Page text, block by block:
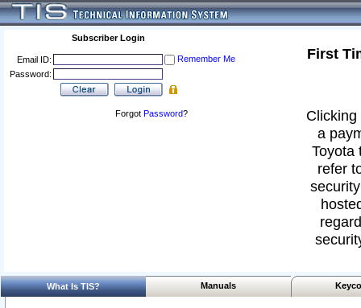
Subscriber Login
Email ID:
Remember Me
Password:
Forgot Password?
First
a
Toyota
refer
What Is TIS? Manuals